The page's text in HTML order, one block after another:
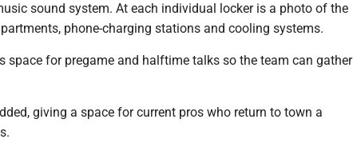
sound system. At each individual locker is a photo of the
phone-charging stations and cooling systems.
space for pregame and halftime talks so the team can gather
giving a space for current pros who return to town a